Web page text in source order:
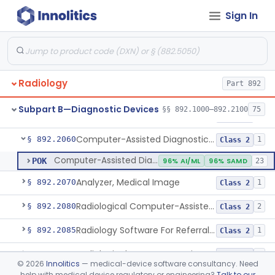
Sign In
Radiology Part 892
Subpart B—Diagnostic Devices §§ 892.1000–892.2100 75
§ 892.2030Digitizer, Image, Radiological Class 2 2
§ 892.2050 System, Image Processing, Radiological Class 2 8
§ 892.2052 Class 2 1
§ 892.2055 Radiological Machine Learning Based Quantitative Imaging Software With Change Control Plan Class 2 1
§ 892.2060 Computer-Assisted Diagnostic Software For Lesions Suspicious For Cancer Class 2 1
POK Computer-Assisted Diagnostic Software For Lesions Suspicious For Cancer 96% AI/ML 96% SAMD 23
§ 892.2070Analyzer, Medical Image Class 2 1
§ 892.2080 Radiological Computer-Assisted Triage And Notification Software Class 2 2
§ 892.2085 Radiology Software For Referral Of Findings Related To Fibrotic Lung Disease. Class 2 1
§ 892.2090 Radiological Computer Assisted Detection/Diagnosis Software For Fracture Class 2 2
© 2026 Innolitics — medical-device software consultancy. Need